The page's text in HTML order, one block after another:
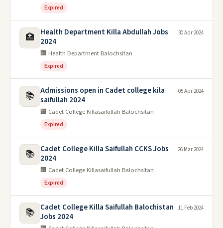
Expired
🏥
Health Department Killa Abdullah Jobs
2024
🏢 Health Department Balochsitan
Expired
30 Apr 2024
📚 Admissions open in Cadet college kila
saifullah 2024
🏢 Cadet College Killasaifullah Balochsitan
Expired
05 Apr 2024
📚
Cadet College Killa Saifullah CCKS Jobs
2024
🏢 Cadet College Killasaifullah Balochsitan
Expired
26 Mar 2024
📚
Cadet College Killa Saifullah Balochistan
Jobs 2024
11 Feb 2024